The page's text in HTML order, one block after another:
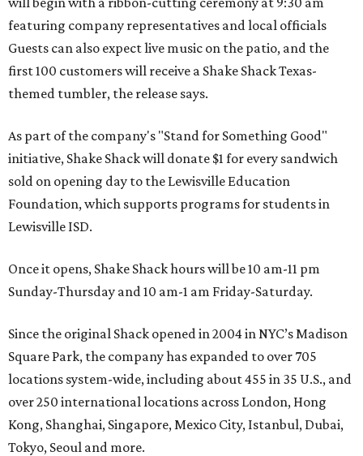
featuring company representatives and local officials
Guests can also expect live music on the patio, and the
first 100 customers will receive a Shake Shack Texas-
themed tumbler, the release says.
As part of the company's "Stand for Something Good"
initiative, Shake Shack will donate $1 for every sandwich
sold on opening day to the Lewisville Education
Foundation, which supports programs for students in
Lewisville ISD.
Once it opens, Shake Shack hours will be 10 am-11 pm
Sunday-Thursday and 10 am-1 am Friday-Saturday.
Since the original Shack opened in 2004 in NYC’s Madison
Square Park, the company has expanded to over 705
locations system-wide, including about 455 in 35 U.S., and
over 250 international locations across London, Hong
Kong, Shanghai, Singapore, Mexico City, Istanbul, Dubai,
Tokyo, Seoul and more.